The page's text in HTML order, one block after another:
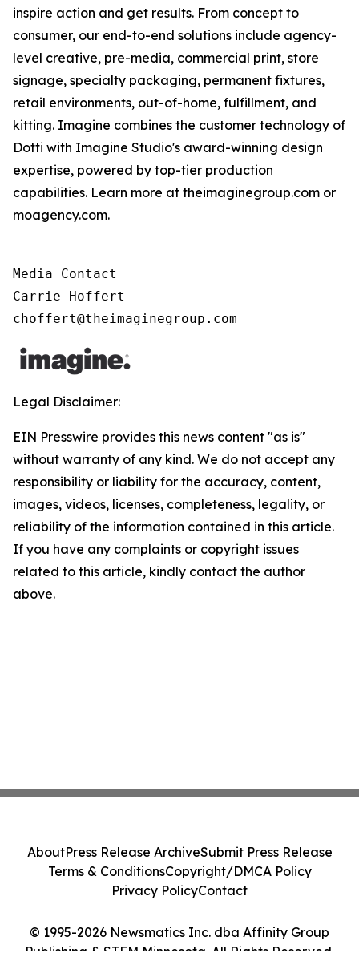
inspire action and get results. From concept to
consumer, our end-to-end solutions include agency-
level creative, pre-media, commercial print, store
signage, specialty packaging, permanent fixtures,
retail environments, out-of-home, fulfillment, and
kitting. Imagine combines the customer technology of
Dotti with Imagine Studio's award-winning design
expertise, powered by top-tier production
capabilities. Learn more at theimaginegroup.com or
moagency.com.
Media Contact
Carrie Hoffert
choffert@theimaginegroup.com
Legal Disclaimer:
EIN Presswire provides this news content "as is"
without warranty of any kind. We do not accept any
responsibility or liability for the accuracy, content,
images, videos, licenses, completeness, legality, or
reliability of the information contained in this article.
If you have any complaints or copyright issues
related to this article, kindly contact the author
above.
© 1995-2026 Newsmatics Inc. dba Affinity Group
Publishing & STEM Minnesota. All Rights Reserved.
AboutPress Release ArchiveSubmit Press Release
Terms & ConditionsCopyright/DMCA Policy
Privacy PolicyContact